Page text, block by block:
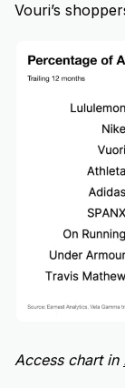
Vouri’s
Access chart in